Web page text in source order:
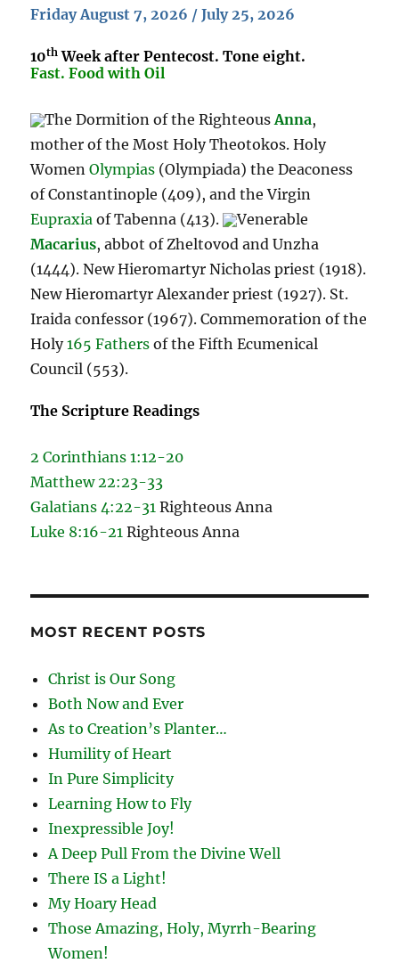
Friday August 7, 2026 / July 25, 2026
10th Week after Pentecost. Tone eight.
Fast. Food with Oil
The Dormition of the RighteousAnna,
mother of the Most Holy Theotokos. Holy
WomenOlympias (Olympiada) the Deaconess
of Constantinople (409), and the Virgin
Eupraxia of Tabenna (413).
Venerable
Macarius, abbot of Zheltovod and Unzha
(1444). New Hieromartyr Nicholas priest (1918).
New Hieromartyr Alexander priest (1927). St.
Iraida confessor (1967). Commemoration of the
Holy165 Fathers of the Fifth Ecumenical
Council (553).
The Scripture Readings
2 Corinthians 1:12-20
Matthew 22:23-33
Galatians 4:22-31 Righteous Anna
Luke 8:16-21 Righteous Anna
MOST RECENT POSTS
Christ is Our Song
Both Now and Ever
As to Creation’s Planter…
Humility of Heart
In Pure Simplicity
Learning How to Fly
Inexpressible Joy!
A Deep Pull From the Divine Well
There IS a Light!
My Hoary Head
Those Amazing, Holy, Myrrh-Bearing
Women!